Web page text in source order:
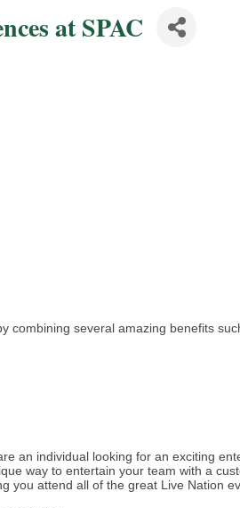
at SPAC
combining several amazing benefits
an individual looking for an exciting
way to entertain your team with a
attend all of the great Live Nation